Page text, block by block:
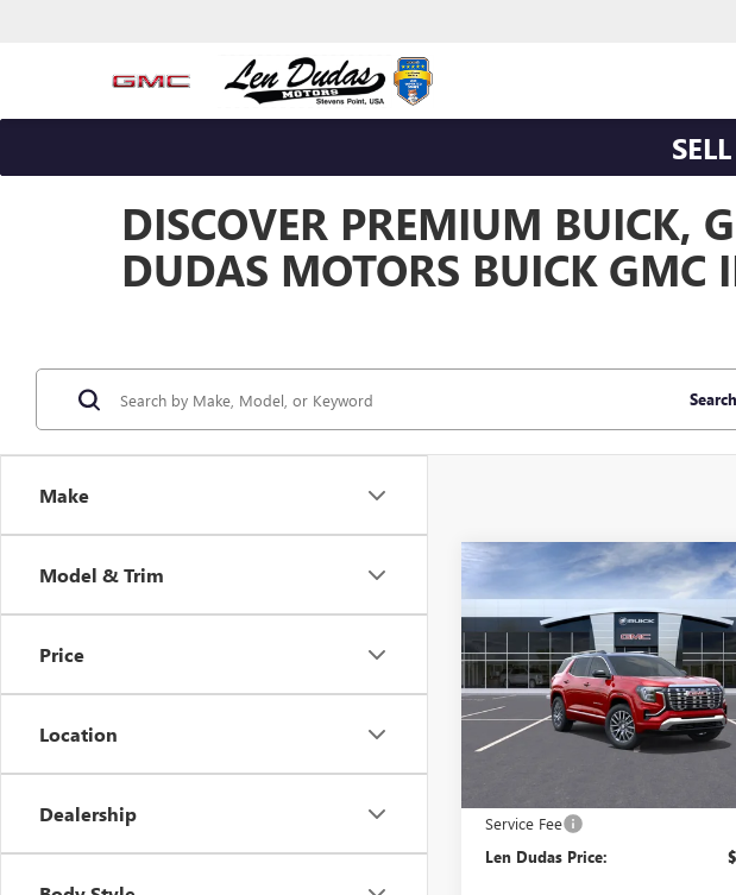
DISCOVER PREMIUM BUICK,
DUDAS MOTORS BUICK GMC
Make
Model & Trim
Price
Location
Dealership
Search
NEW2027GMC TERRAIN
DENALI
Price Drop
VIN:3GKALZEG3VL100422Stock:76T03
Model:
TPE26
$1,195
SAVINGS
LEN
Less
Service Fee
Len Dudas Price:
Compare Vehicle